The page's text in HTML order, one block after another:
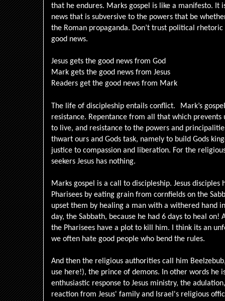
that he endures. Marks gospel is like a manifesto. It
news that is subversive to the powers that be
the Roman propaganda. Don’t trust political
good news.
Jesus gets the good news from God
Mark gets the good news from Jesus
Readers get the good news from Mark
The life of discipleship entails conflict.
Mark’s
resistance. Repentance from all that which prevents
to live, and resistance to the powers and
thwart ours and Gods task, namely to build Gods
justice to compassion and liberation. For the
seekers Jesus has nothing.
Marks gospel is a call to discipleship. Jesus disciples
Pharisees by eating grain from cornfields on the
upset them by healing a man with a withered hand
day, the Sabbath, because he had 6 days to heal on!
the Pharisees have a plot to kill him. I think its an
we often hate good people who bend the rules.
And then the religious authorities call him
use here!), the prince of demons. In other words he
enthusiastic response to Jesus ministry, the
reaction from Jesus' family and Israel's religious